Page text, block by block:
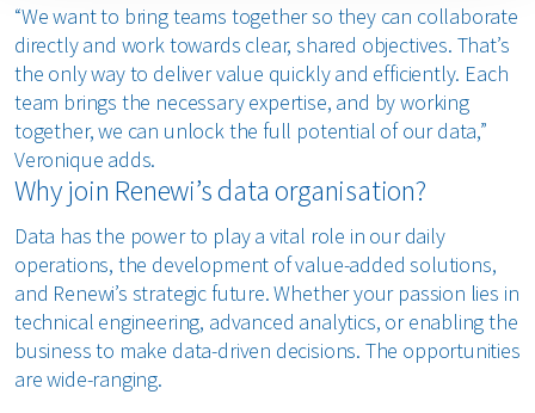
“We want to bring teams together so they can collaborate
directly and work towards clear, shared objectives. That’s
the only way to deliver value quickly and efficiently. Each
team brings the necessary expertise, and by working
together, we can unlock the full potential of our data,”
Veronique adds.
Why join Renewi’s data organisation?
Data has the power to play a vital role in our daily
operations, the development of value-added solutions,
and Renewi’s strategic future. Whether your passion lies in
technical engineering, advanced analytics, or enabling the
business to make data-driven decisions. The opportunities
are wide-ranging.